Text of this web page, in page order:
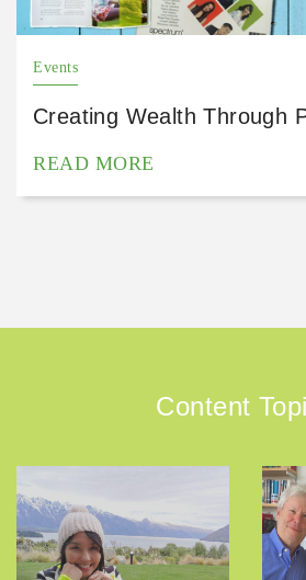
Events
Creating Wealth Through
READ MORE
Content